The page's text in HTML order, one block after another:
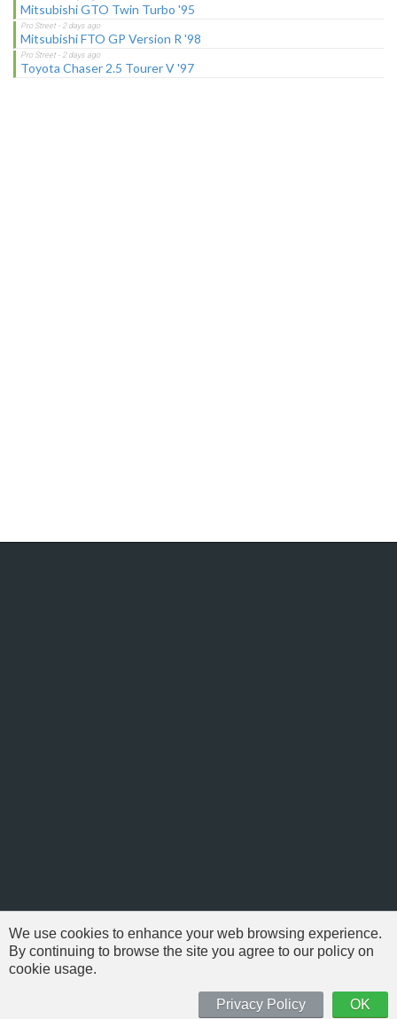
Mitsubishi GTO Twin Turbo '95
Mitsubishi FTO GP Version R '98
Toyota Chaser 2.5 Tourer V '97
'Need For Speed' is Copyright © of Electronic Arts. All brands & models
are Copyright © by their respective owners.
We use cookies to enhance your web browsing experience.
By continuing to browse the site you agree to our policy on
cookie usage.
OK
Privacy Policy